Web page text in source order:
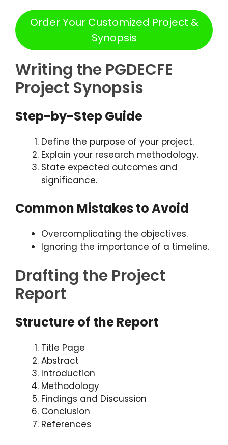
Order Your Customized Project &
Synopsis
Writing the PGDECFE
Project Synopsis
Step-by-Step Guide
Define the purpose of your project.
Explain your research methodology.
State expected outcomes and
significance.
Common Mistakes to Avoid
Overcomplicating the objectives.
Ignoring the importance of a timeline.
Drafting the Project
Report
Structure of the Report
Title Page
Abstract
Introduction
Methodology
Findings and Discussion
Conclusion
References